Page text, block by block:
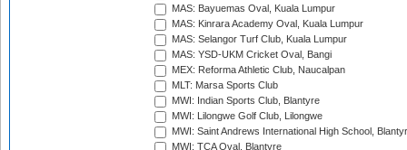
MAS: Bayuemas Oval, Kuala Lumpur
MAS: Kinrara Academy Oval, Kuala Lumpur
MAS: Selangor Turf Club, Kuala Lumpur
MAS: YSD-UKM Cricket Oval, Bangi
MEX: Reforma Athletic Club, Naucalpan
MLT: Marsa Sports Club
MWI: Indian Sports Club, Blantyre
MWI: Lilongwe Golf Club, Lilongwe
MWI: Saint Andrews International High School,
MWI: TCA Oval, Blantyre